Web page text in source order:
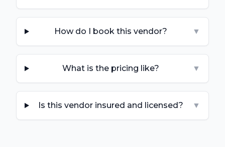
How do I book this vendor? ▼
What is the pricing like? ▼
Is this vendor insured and licensed? ▼